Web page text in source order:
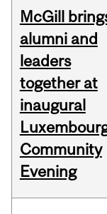
McGill
alumni and
leaders
together at
inaugural
Community
Evening